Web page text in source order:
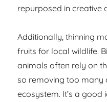
repurposed in creative
Additionally, thinning
fruits for local wildlife.
animals often rely on
so removing too many
ecosystem. It’s a